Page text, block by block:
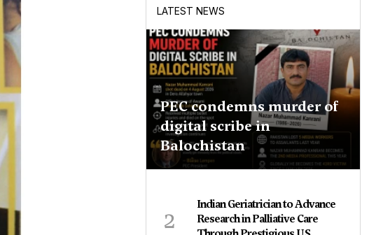
LATEST NEWS
PEC condemns murder of
digital scribe in
Balochistan
2
Indian Geriatrician to Advance
Research in Palliative Care